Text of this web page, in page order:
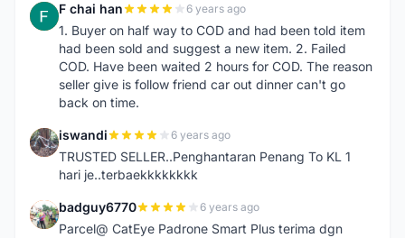
F F chai han 6 years ago
1. Buyer on half way to COD and had been told item
had been sold and suggest a new item. 2. Failed
COD. Have been waited 2 hours for COD. The reason
seller give is follow friend car out dinner can't go
back on time.
I iswandi 6 years ago
TRUSTED SELLER..Penghantaran Penang To KL 1
hari je..terbaekkkkkkkk
B badguy6770 6 years ago
Parcel@ CatEye Padrone Smart Plus terima dgn